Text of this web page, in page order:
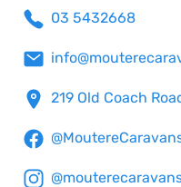
03 5432668
219 Old Coach